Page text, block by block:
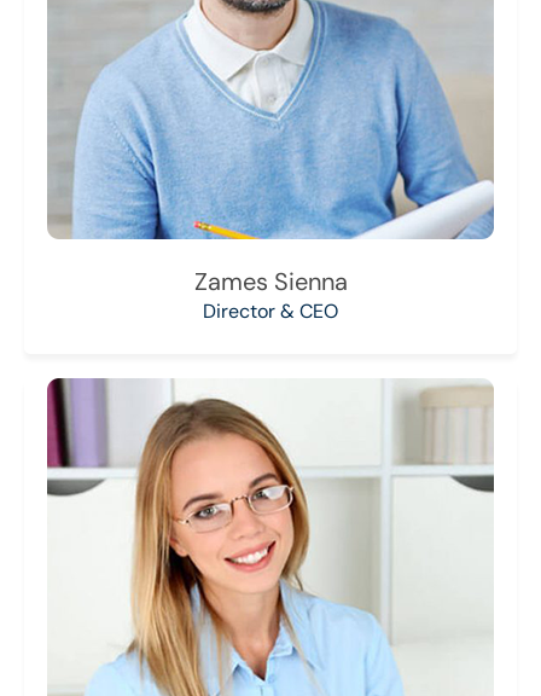
Zames Sienna
Director & CEO